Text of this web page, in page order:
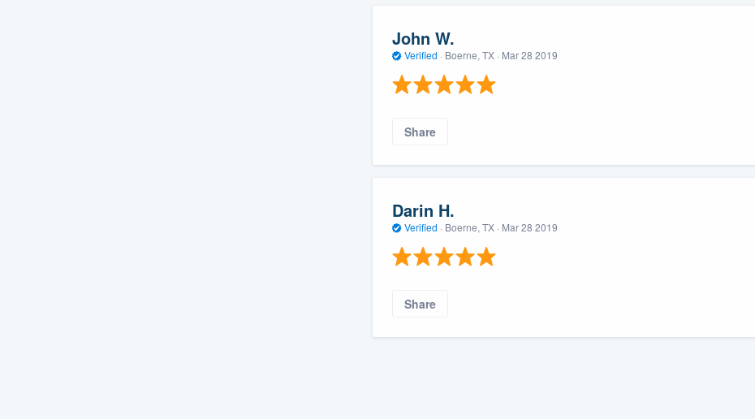
John W.
Verified · Boerne, TX · Mar 28 2019
Share
Darin H.
Verified · Boerne, TX · Mar 28 2019
Share